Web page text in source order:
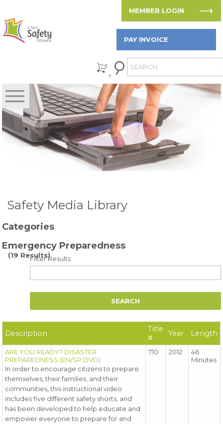
MEMBER LOGIN
PAY INVOICE
Safety Media Library
Categories
Emergency Preparedness
(19 Results)Filter Results
Description
Title
#
Year Length
ARE YOU READY? DISASTER
PREPAREDNESS (EN/SP DVD)
In order to encourage citizens to prepare
themselves, their families, and their
communities, this instructional video
includes five different safety shorts, and
has been developed to help educate and
empower everyone to prepare for and
710 2012
46
Minutes